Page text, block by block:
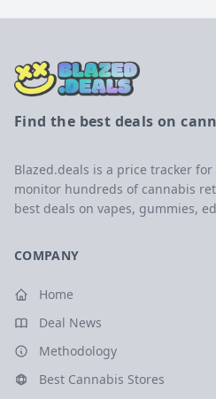
Find the best deals on
Blazed.deals is a price tracker for
monitor hundreds of cannabis
best deals on vapes, gummies,
COMPANY
Home
Deal News
Methodology
Best Cannabis Stores